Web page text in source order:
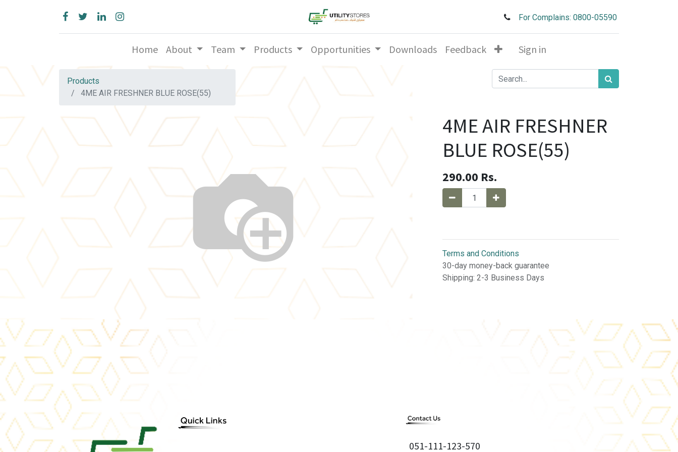
For Complains: 0800-05590
Home About Team Products Opportunities Downloads Feedback Sign in
Products
4ME AIR FRESHNER BLUE ROSE(55)
4ME AIR FRESHNER
BLUE ROSE(55)
290.00 Rs.
Terms and Conditions
30-day money-back guarantee
Shipping: 2-3 Business Days
051-111-123-570